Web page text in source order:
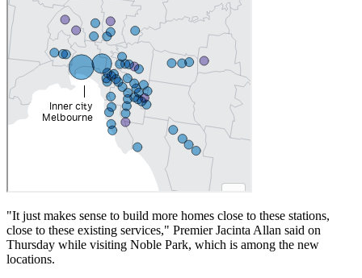
"It just makes sense to build more homes close to these stations,
close to these existing services," Premier Jacinta Allan said on
Thursday while visiting Noble Park, which is among the new
locations.